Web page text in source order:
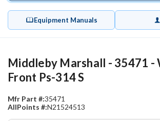
Equipment Manuals
Middleby Marshall - 35471 -
Front Ps-314 S
Mfr Part #:35471
AllPoints #:N21524513